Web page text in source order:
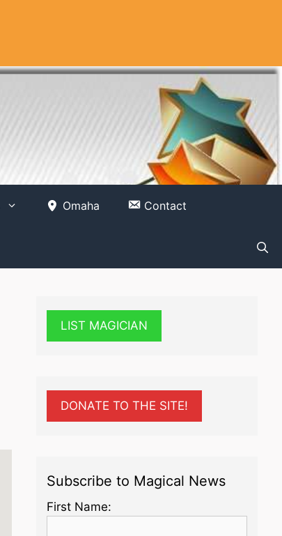
Omaha Contact
LIST MAGICIAN
DONATE TO THE SITE!
Subscribe to Magical News
First Name: